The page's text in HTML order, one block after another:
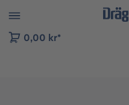
to B2B platform navigation
0,00 kr*